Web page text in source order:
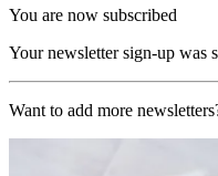
You are now subscribed
Your newsletter sign-up was
Want to add more